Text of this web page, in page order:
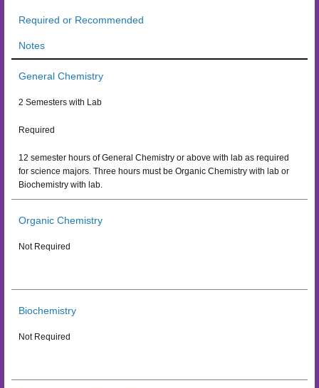
Required or Recommended
Notes
General Chemistry
2 Semesters with Lab
Required
12 semester hours of General Chemistry or above with lab as required
for science majors. Three hours must be Organic Chemistry with lab or
Biochemistry with lab.
Organic Chemistry
Not Required
Biochemistry
Not Required